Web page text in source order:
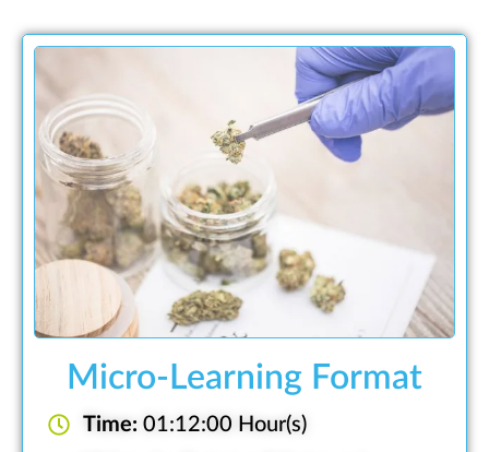
Micro-Learning Format
Time: 01:12:00 Hour(s)